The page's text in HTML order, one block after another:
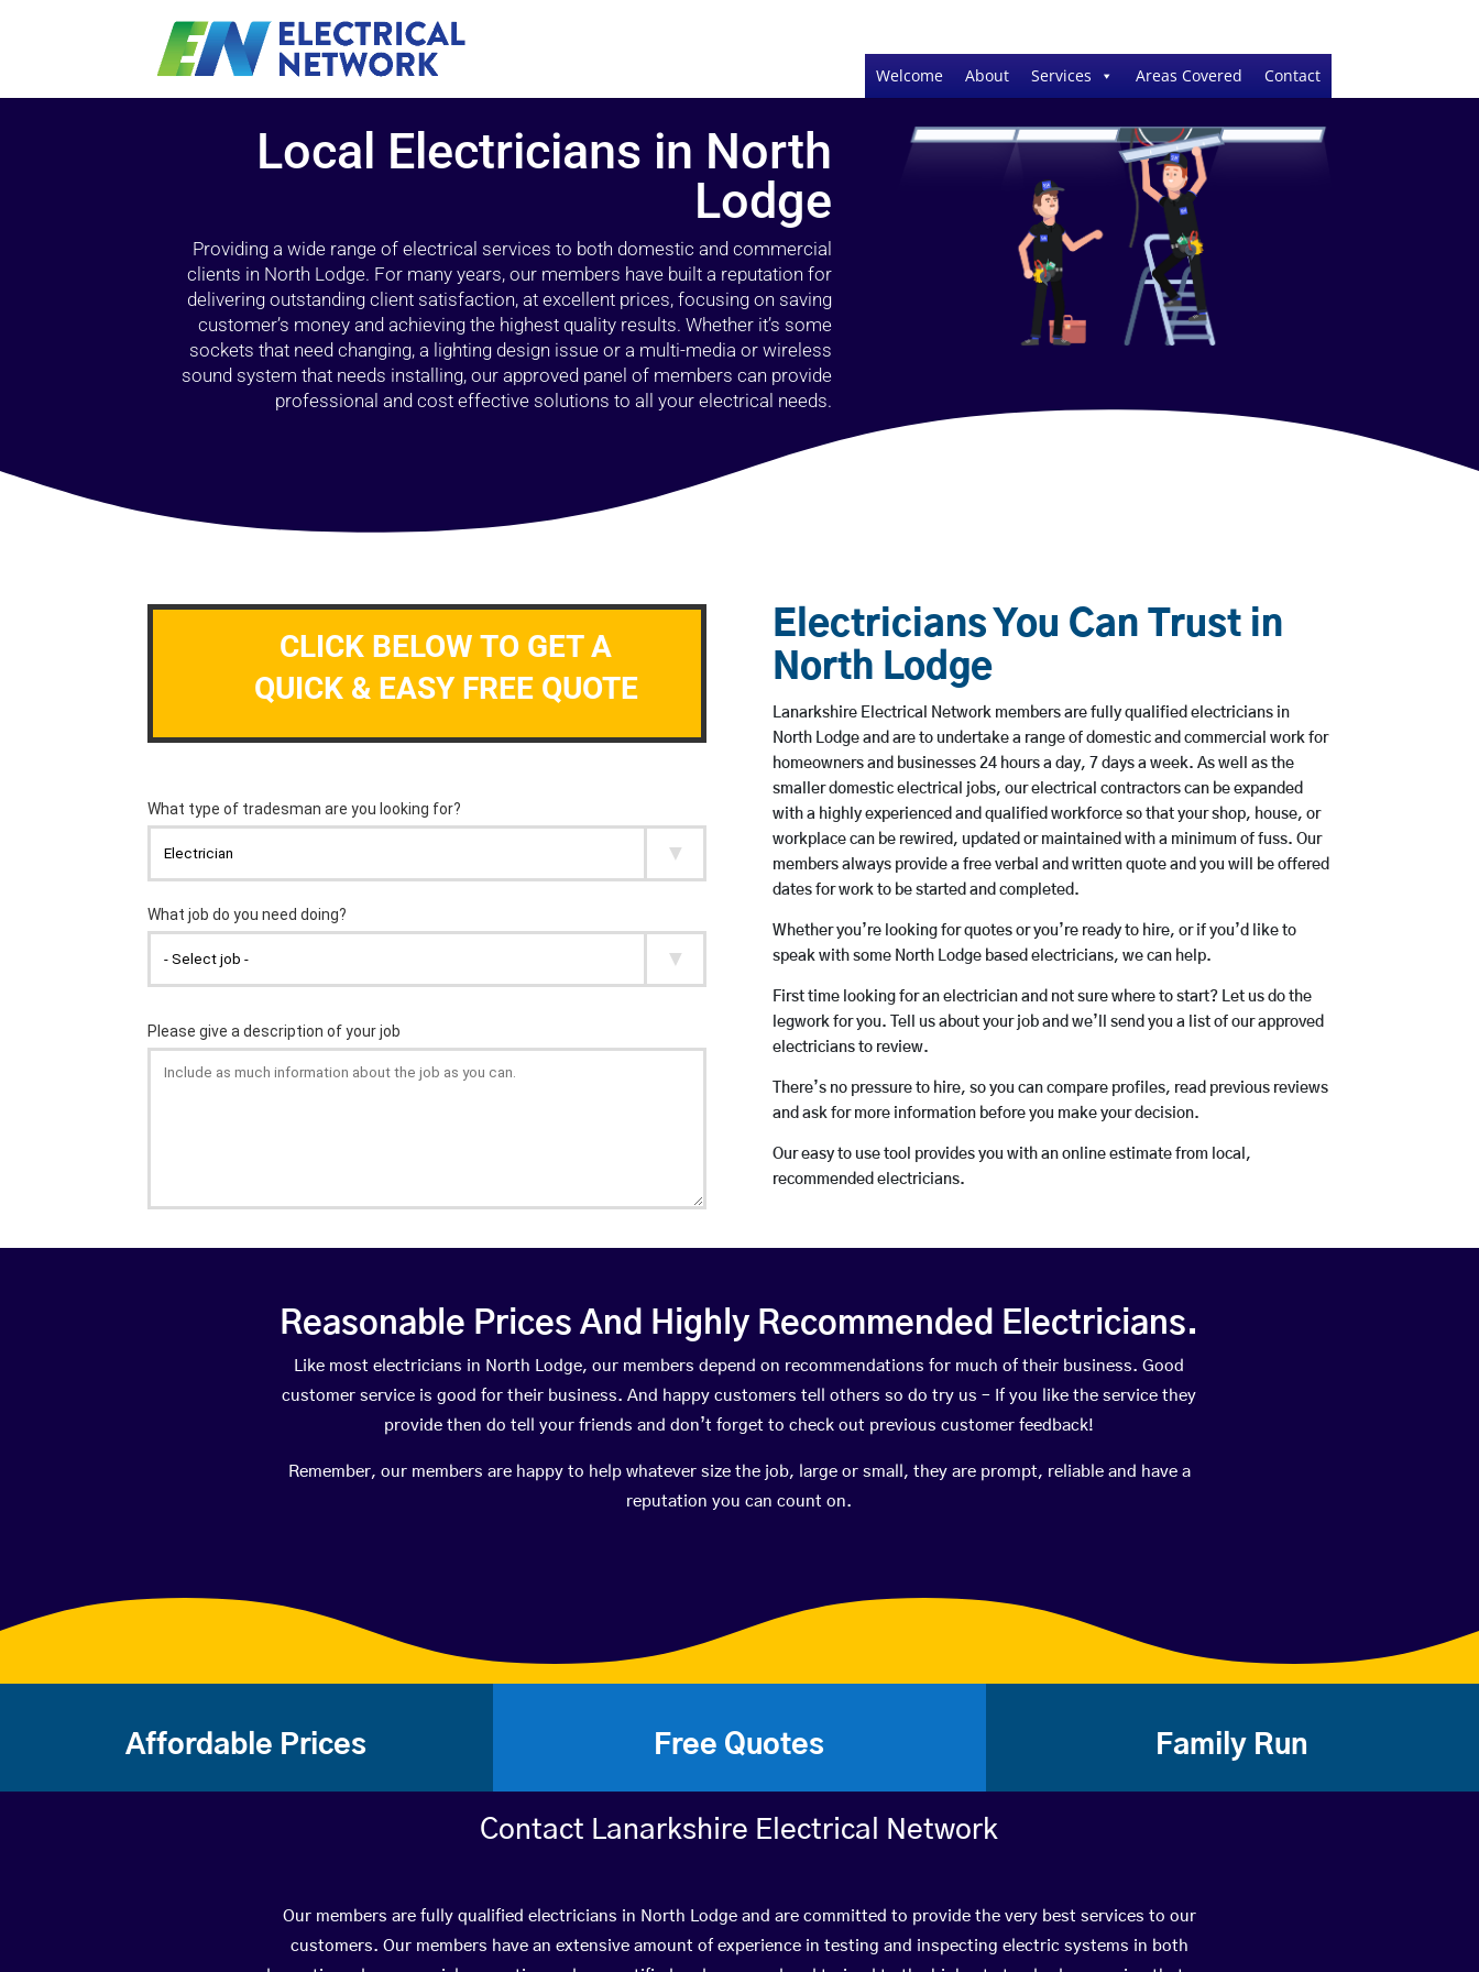
Welcome About Services Areas Covered Contact
Local Electricians in North
Lodge
Providing a wide range of electrical services to both domestic and commercial
clients in North Lodge. For many years, our members have built a reputation for
delivering outstanding client satisfaction, at excellent prices, focusing on saving
customer’s money and achieving the highest quality results. Whether it’s some
sockets that need changing, a lighting design issue or a multi-media or wireless
sound system that needs installing, our approved panel of members can provide
professional and cost effective solutions to all your electrical needs.
CLICK BELOW TO GET A
QUICK & EASY FREE QUOTE
Electricians You Can Trust in
North Lodge
Lanarkshire Electrical Network members are fully qualified electricians in
North Lodge and are to undertake a range of domestic and commercial work for
homeowners and businesses 24 hours a day, 7 days a week. As well as the
smaller domestic electrical jobs, our electrical contractors can be expanded
with a highly experienced and qualified workforce so that your shop, house, or
workplace can be rewired, updated or maintained with a minimum of fuss. Our
members always provide a free verbal and written quote and you will be offered
dates for work to be started and completed.
Whether you’re looking for quotes or you’re ready to hire, or if you’d like to
speak with some North Lodge based electricians, we can help.
First time looking for an electrician and not sure where to start? Let us do the
legwork for you. Tell us about your job and we’ll send you a list of our approved
electricians to review.
There’s no pressure to hire, so you can compare profiles, read previous reviews
and ask for more information before you make your decision.
Our easy to use tool provides you with an online estimate from local,
recommended electricians.
Reasonable Prices And Highly Recommended Electricians.
Like most electricians in North Lodge, our members depend on recommendations for much of their business. Good
customer service is good for their business. And happy customers tell others so do try us – If you like the service they
provide then do tell your friends and don’t forget to check out previous customer feedback!
Remember, our members are happy to help whatever size the job, large or small, they are prompt, reliable and have a
reputation you can count on.
Affordable Prices Free Quotes Family Run
Contact Lanarkshire Electrical Network
Our members are fully qualified electricians in North Lodge and are committed to provide the very best services to our
customers. Our members have an extensive amount of experience in testing and inspecting electric systems in both